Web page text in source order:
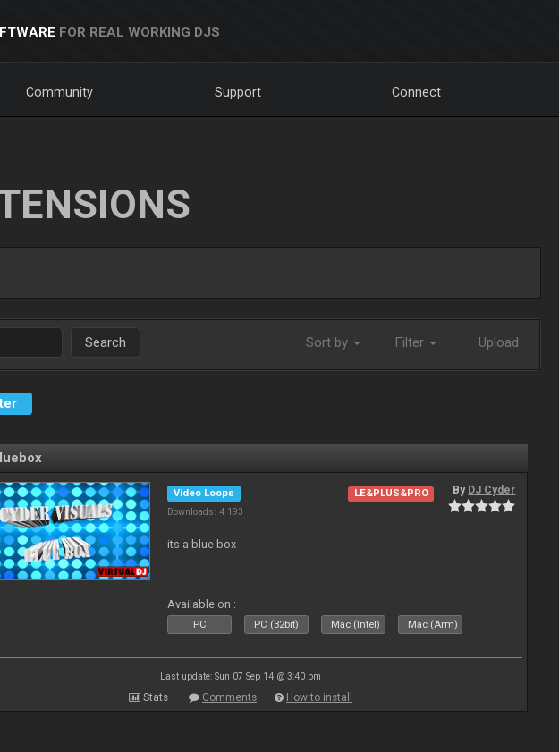
FOR REAL WORKING DJS
Community Support Connect
Search Sort by Filter Upload
Video Loops
Downloads: 4 193
LE&PLUS&PRO By DJ Cyder
its a blue box
Available on :
PC PC (32bit) Mac (Intel) Mac (Arm)
Last update: Sun 07 Sep 14 @ 3:40 pm
Stats Comments How to install